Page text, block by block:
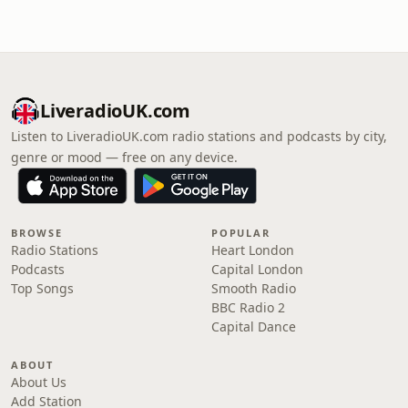
LiveradioUK.com
Listen to LiveradioUK.com radio stations and podcasts by city,
genre or mood — free on any device.
BROWSE
Radio Stations
Podcasts
Top Songs
POPULAR
Heart London
Capital London
Smooth Radio
BBC Radio 2
Capital Dance
ABOUT
About Us
Add Station